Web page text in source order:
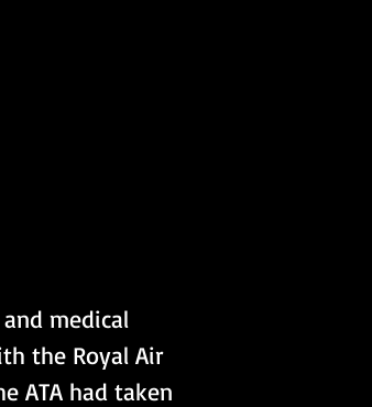
medical
the Royal Air
ATA had taken